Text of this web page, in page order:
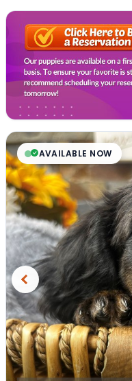
AVAILABLE NOW
Previous